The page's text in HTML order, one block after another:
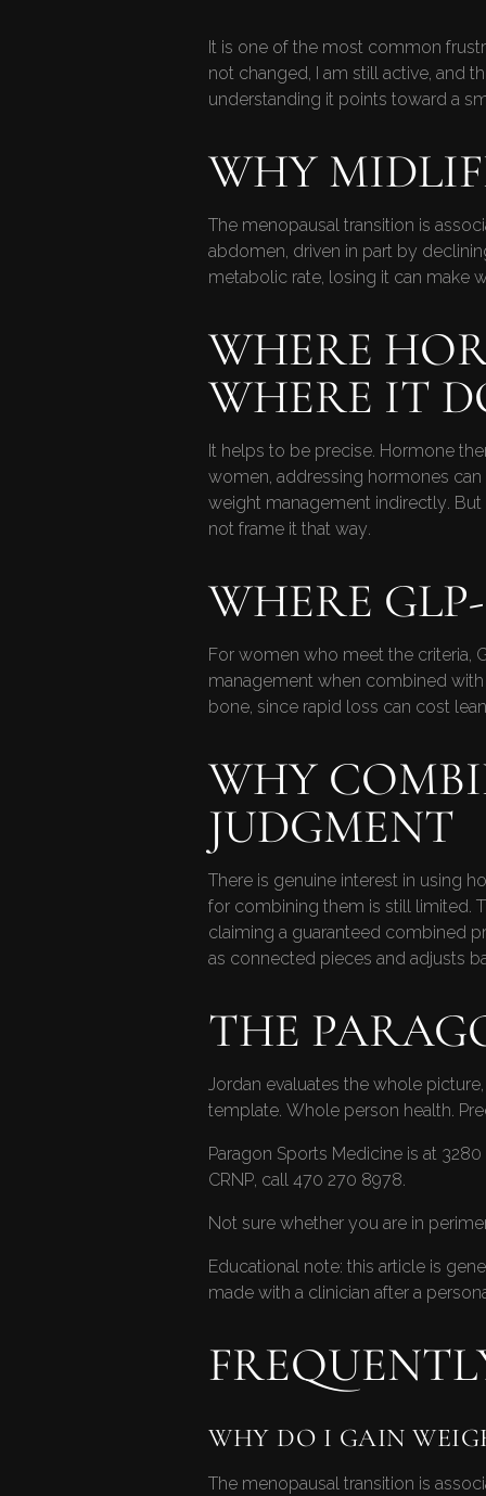
It is one of the most common
not changed, I am still active, and
understanding it points toward a
WHY
The menopausal transition is
abdomen, driven in part by
metabolic rate, losing it can make
WHERE
WHERE IT
It helps to be precise. Hormone
women, addressing hormones
weight management indirectly.
not frame it that way.
WHERE
For women who meet the criteria,
management when combined
bone, since rapid loss can cost
WHY
JUDGMENT
There is genuine interest in using
for combining them is still limited.
claiming a guaranteed combined
as connected pieces and adjusts
THE
Jordan evaluates the whole
template. Whole person health.
Paragon Sports Medicine is at
CRNP, call 470 270 8978.
Not sure whether you are in
Educational note: this article is
made with a clinician after a
WHY DO I GAIN
The menopausal transition is